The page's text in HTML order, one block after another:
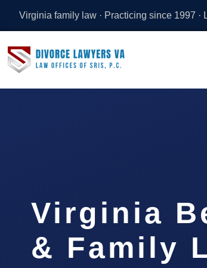
Virginia family law · Practicing since 1997
Virginia
& Family